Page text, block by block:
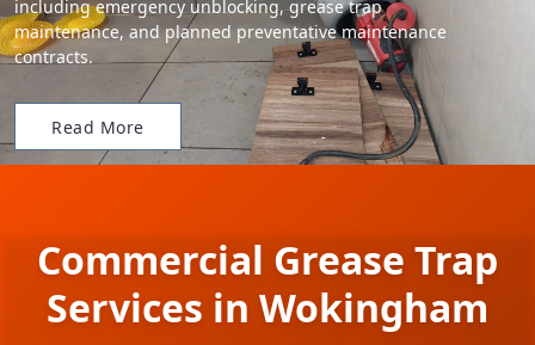
including emergency unblocking, grease trap
maintenance, and planned preventative maintenance
contracts.
Read More
Commercial Grease Trap
Services in Wokingham